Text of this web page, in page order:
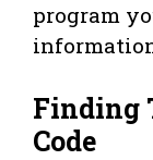
program
Finding
Code